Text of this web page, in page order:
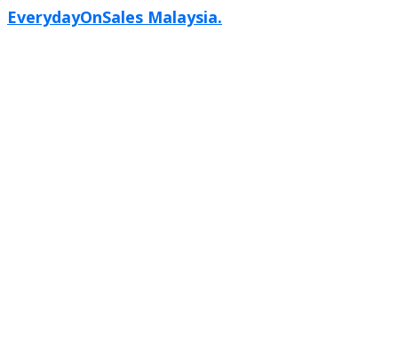
EverydayOnSales Malaysia.